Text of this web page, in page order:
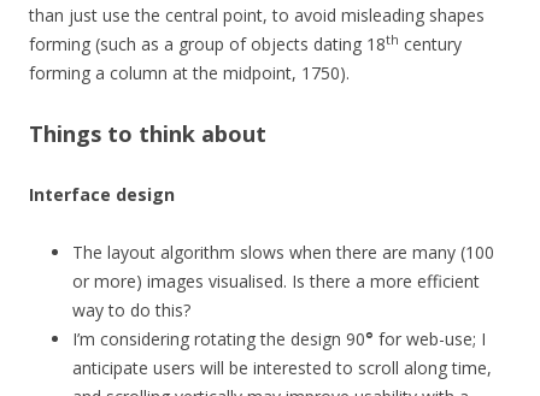
than just use the central point, to avoid misleading shapes
forming (such as a group of objects dating 18th century
forming a column at the midpoint, 1750).
Things to think about
Interface design
The layout algorithm slows when there are many (100
or more) images visualised. Is there a more efficient
way to do this?
I’m considering rotating the design 90° for web-use; I
anticipate users will be interested to scroll along time,